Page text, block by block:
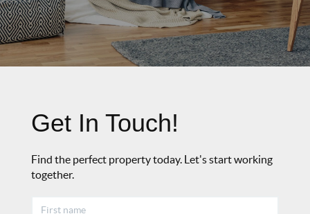
Get In Touch!
Find the perfect property today. Let's start working
together.